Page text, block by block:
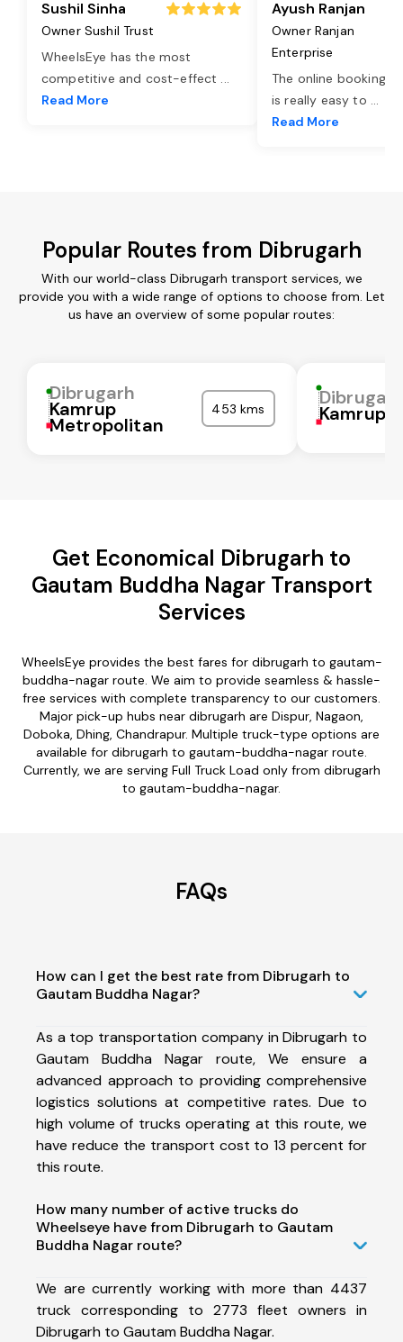
Sushil Sinha
Owner Sushil Trust
WheelsEye has the most
competitive and cost-effect ...
Read More
Ayush Ranjan
Owner Ranjan
Enterprise
The online booking
is really easy to ...
Read More
Popular Routes from Dibrugarh
With our world-class Dibrugarh transport services, we
provide you with a wide range of options to choose from. Let
us have an overview of some popular routes:
Dibrugarh
Kamrup
Metropolitan
453 kms Kamrup
Get Economical Dibrugarh to
Gautam Buddha Nagar Transport
Services
WheelsEye provides the best fares for dibrugarh to gautam-
buddha-nagar route. We aim to provide seamless & hassle-
free services with complete transparency to our customers.
Major pick-up hubs near dibrugarh are Dispur, Nagaon,
Doboka, Dhing, Chandrapur. Multiple truck-type options are
available for dibrugarh to gautam-buddha-nagar route.
Currently, we are serving Full Truck Load only from dibrugarh
to gautam-buddha-nagar.
FAQs
How can I get the best rate from Dibrugarh to
Gautam Buddha Nagar?
As a top transportation company in Dibrugarh to
Gautam Buddha Nagar route, We ensure a
advanced approach to providing comprehensive
logistics solutions at competitive rates. Due to
high volume of trucks operating at this route, we
have reduce the transport cost to 13 percent for
this route.
How many number of active trucks do
Wheelseye have from Dibrugarh to Gautam
Buddha Nagar route?
We are currently working with more than 4437
truck corresponding to 2773 fleet owners in
Dibrugarh to Gautam Buddha Nagar.